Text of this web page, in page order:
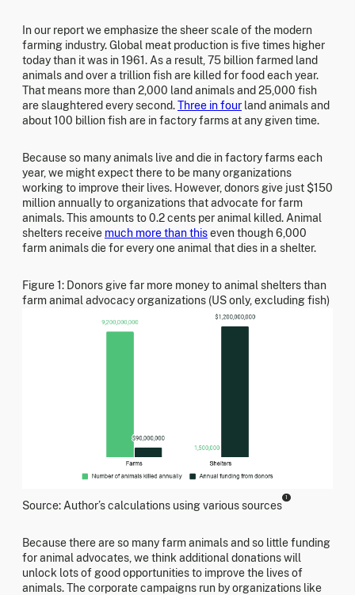
In our report we emphasize the sheer scale of the modern
farming industry. Global meat production is five times higher
today than it was in 1961. As a result, 75 billion farmed land
animals and over a trillion fish are killed for food each year.
That means more than 2,000 land animals and 25,000 fish
are slaughtered every second.Three in four land animals and
about 100 billion fish are in factory farms at any given time.
Because so many animals live and die in factory farms each
year, we might expect there to be many organizations
working to improve their lives. However, donors give just $150
million annually to organizations that advocate for farm
animals. This amounts to 0.2 cents per animal killed. Animal
shelters receive much more than thiseven though 6,000
farm animals die for every one animal that dies in a shelter.
Figure 1: Donors give far more money to animal shelters than
farm animal advocacy organizations (US only, excluding fish)
Source: Author’s calculations using various sources
1
Because there are so many farm animals and so little funding
for animal advocates, we think additional donations will
unlock lots of good opportunities to improve the lives of
animals. The corporate campaigns run by organizations like